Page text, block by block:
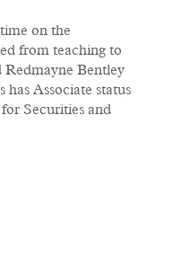
on the
from teaching to
Bentley
Associate status
Securities and